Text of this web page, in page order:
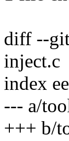
diff --
inject.c
index
--- a/
+++ b/